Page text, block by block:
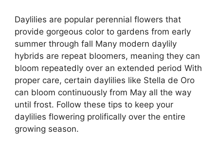
Daylilies are popular perennial flowers that
provide gorgeous color to gardens from early
summer through fall Many modern daylily
hybrids are repeat bloomers, meaning they can
bloom repeatedly over an extended period With
proper care, certain daylilies like Stella de Oro
can bloom continuously from May all the way
until frost. Follow these tips to keep your
daylilies flowering prolifically over the entire
growing season.